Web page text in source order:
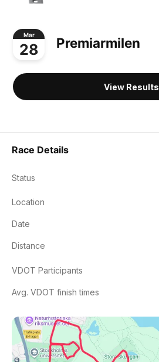
Mar
28 Premiarmilen
View Results
Race Details
Status
Location
Date
Distance
VDOT Participants
Avg. VDOT finish times